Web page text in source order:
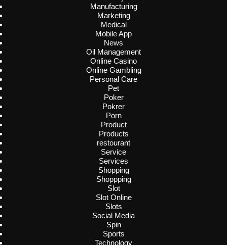
Manufacturing
Marketing
Medical
Mobile App
News
Oil Management
Online Casino
Online Gambling
Personal Care
Pet
Poker
Pokrer
Porn
Product
Products
restourant
Service
Services
Shopping
Shoppping
Slot
Slot Online
Slots
Social Media
Spin
Sports
Technology